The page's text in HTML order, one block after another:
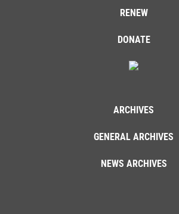
RENEW
DONATE
ARCHIVES
GENERAL ARCHIVES
NEWS ARCHIVES